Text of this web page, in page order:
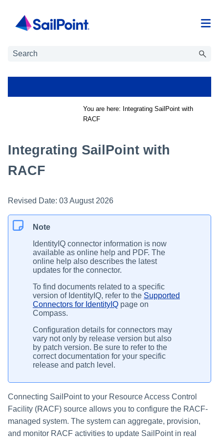
You are here: Integrating SailPoint with
RACF
Integrating SailPoint with
RACF
Revised Date: 03 August 2026
Note
IdentityIQ connector information is now
available as online help and PDF. The
online help also describes the latest
updates for the connector.
To find documents related to a specific
version of IdentityIQ, refer to the Supported
Connectors for IdentityIQ page on
Compass.
Configuration details for connectors may
vary not only by release version but also
by patch version. Be sure to refer to the
correct documentation for your specific
release and patch level.
Connecting SailPoint to your Resource Access Control
Facility (RACF) source allows you to configure the RACF-
managed system. The system can aggregate, provision,
and monitor RACF activities to update SailPoint in real